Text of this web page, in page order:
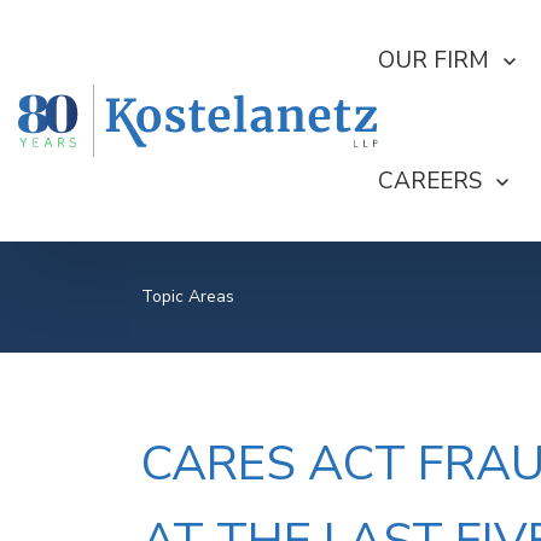
SHOW
OUR FIRM
SHOW
CAREERS
Topic Areas
CARES ACT